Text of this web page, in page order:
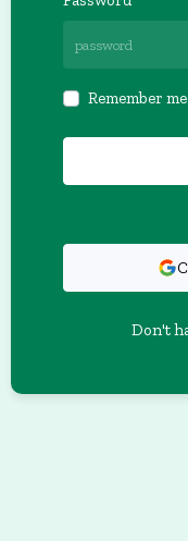
Remember me
Don't